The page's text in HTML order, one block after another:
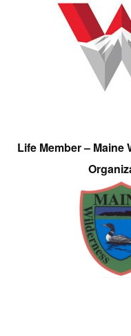
Life Member – Maine